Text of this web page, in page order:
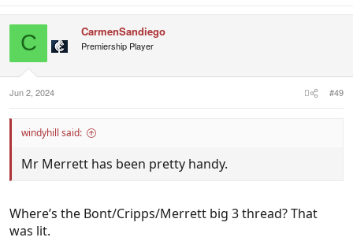
C CarmenSandiego
Premiership Player
Jun 2, 2024 #49
windyhill said:
Mr Merrett has been pretty handy.
Where’s the Bont/Cripps/Merrett big 3 thread? That
was lit.